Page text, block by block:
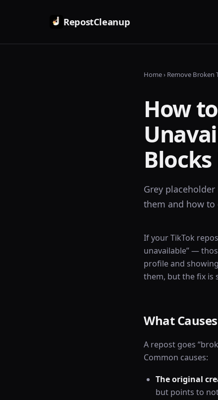
RepostCleanup
Home› Remove Broken
How
Blocks
Grey
them and how to
If your TikTok
unavailable” —
profile and
them, but the fix is
What
A repost goes
Common causes:
The original
but points to